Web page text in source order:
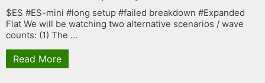
$ES #ES-mini #long setup #failed breakdown #Expanded
Flat We will be watching two alternative scenarios / wave
counts: (1) The ...
Read More